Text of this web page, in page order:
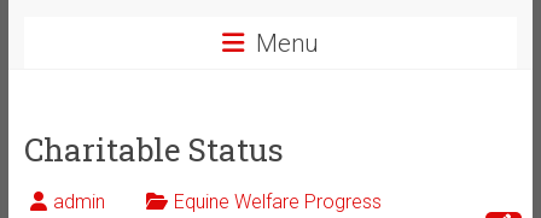
Menu
Charitable Status
admin Equine Welfare Progress